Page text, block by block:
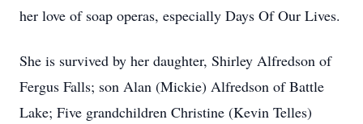
her love of soap operas, especially Days Of Our Lives.
She is survived by her daughter, Shirley Alfredson of
Fergus Falls; son Alan (Mickie) Alfredson of Battle
Lake; Five grandchildren Christine (Kevin Telles)